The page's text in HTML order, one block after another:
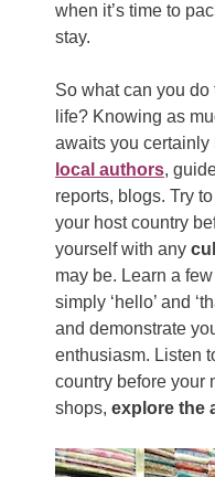
when it’s time to
stay.
So what can you
life? Knowing as
awaits you certainly
local authors,
reports, blogs. Try
your host country
yourself with any
may be. Learn a
simply ‘hello’ and
and demonstrate
enthusiasm. Listen
country before your
shops,explore the